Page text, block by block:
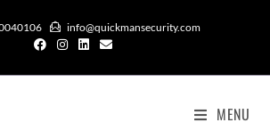
info@quickmansecurity.com
MENU